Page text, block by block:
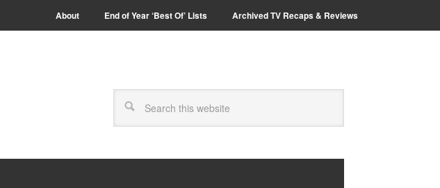
About End of Year ‘Best Of’ Lists Archived TV Recaps & Reviews